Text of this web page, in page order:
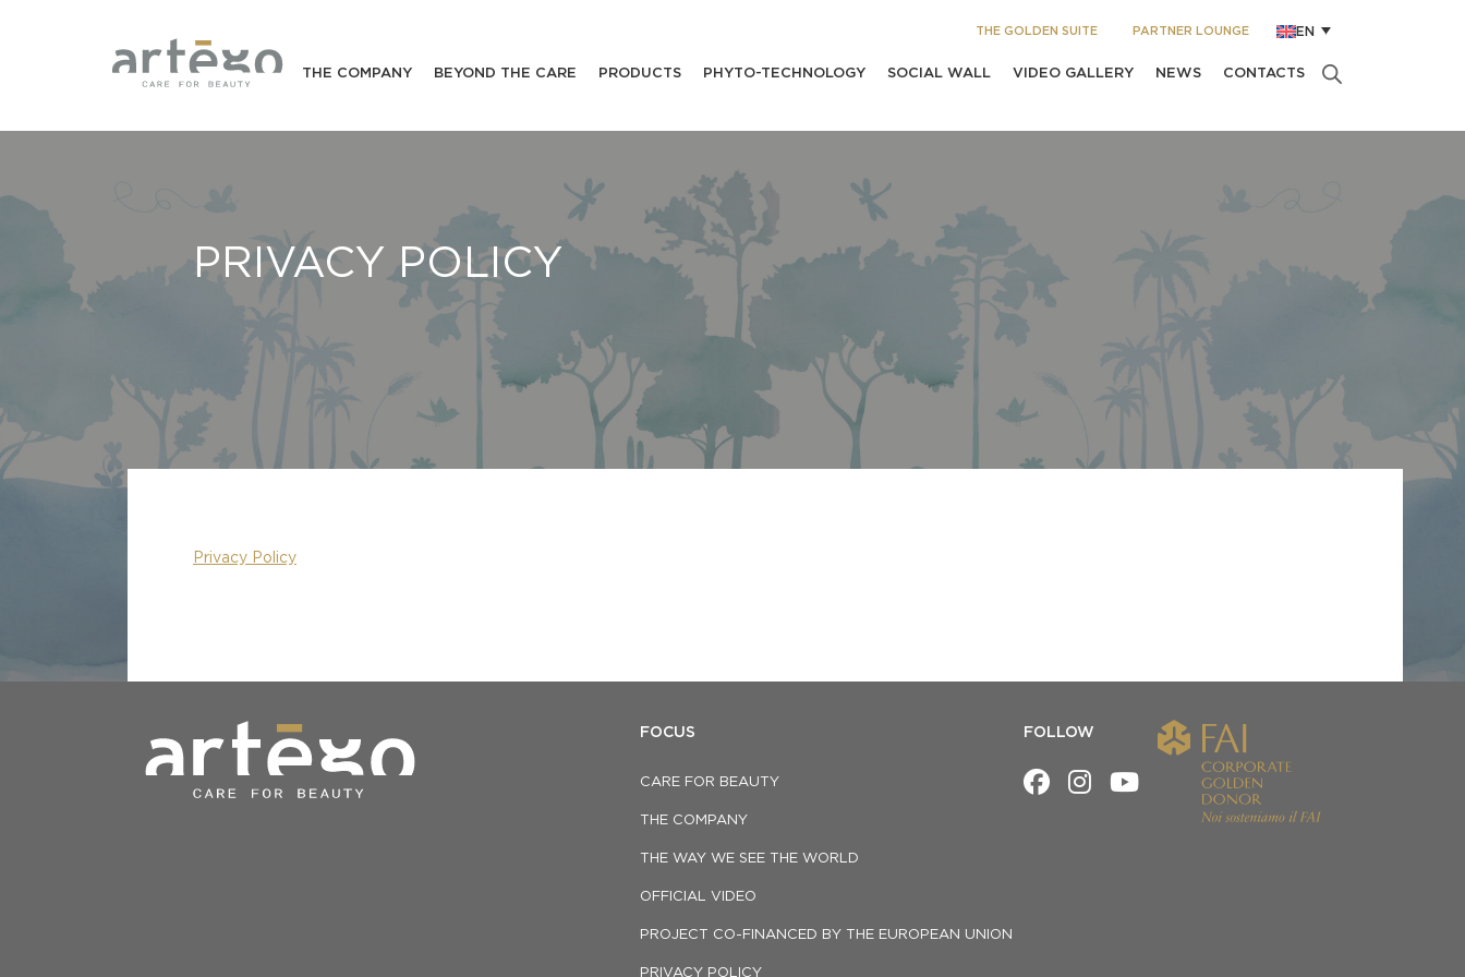
THE GOLDEN SUITE PARTNER LOUNGE EN
THE COMPANY BEYOND THE CARE PRODUCTS PHYTO-TECHNOLOGY SOCIAL WALL VIDEO GALLERY NEWS CONTACTS
PRIVACY POLICY
Privacy Policy
FOCUS
CARE FOR BEAUTY
THE COMPANY
THE WAY WE SEE THE WORLD
OFFICIAL VIDEO
PROJECT CO-FINANCED BY THE EUROPEAN UNION
PRIVACY POLICY
FOLLOW